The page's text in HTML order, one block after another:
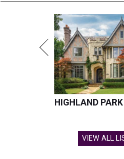
HIGHLAND PARK
VIEW ALL